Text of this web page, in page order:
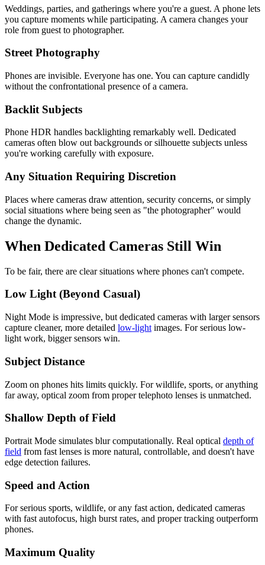
Weddings, parties, and gatherings where you're a guest. A phone lets
you capture moments while participating. A camera changes your
role from guest to photographer.
Street Photography
Phones are invisible. Everyone has one. You can capture candidly
without the confrontational presence of a camera.
Backlit Subjects
Phone HDR handles backlighting remarkably well. Dedicated
cameras often blow out backgrounds or silhouette subjects unless
you're working carefully with exposure.
Any Situation Requiring Discretion
Places where cameras draw attention, security concerns, or simply
social situations where being seen as "the photographer" would
change the dynamic.
When Dedicated Cameras Still Win
To be fair, there are clear situations where phones can't compete.
Low Light (Beyond Casual)
Night Mode is impressive, but dedicated cameras with larger sensors
capture cleaner, more detailed low-light images. For serious low-
light work, bigger sensors win.
Subject Distance
Zoom on phones hits limits quickly. For wildlife, sports, or anything
far away, optical zoom from proper telephoto lenses is unmatched.
Shallow Depth of Field
Portrait Mode simulates blur computationally. Real optical depth of
field from fast lenses is more natural, controllable, and doesn't have
edge detection failures.
Speed and Action
For serious sports, wildlife, or any fast action, dedicated cameras
with fast autofocus, high burst rates, and proper tracking outperform
phones.
Maximum Quality